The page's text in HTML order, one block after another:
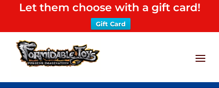
Let them choose with a gift card!
Gift Card